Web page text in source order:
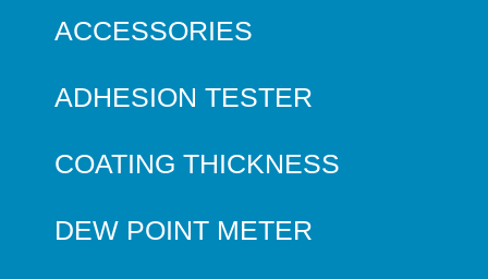
ACCESSORIES
ADHESION TESTER
COATING THICKNESS
DEW POINT METER